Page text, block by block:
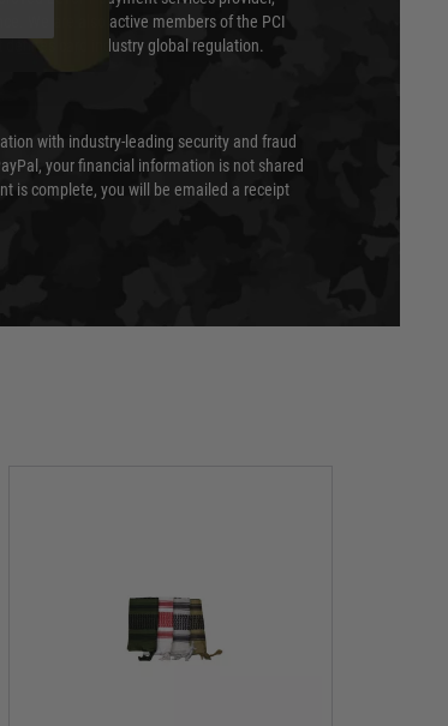
We are also active members of the PCI
defines card industry global regulation.
with industry-leading security and fraud
your financial information is not shared
is complete, you will be emailed a receipt